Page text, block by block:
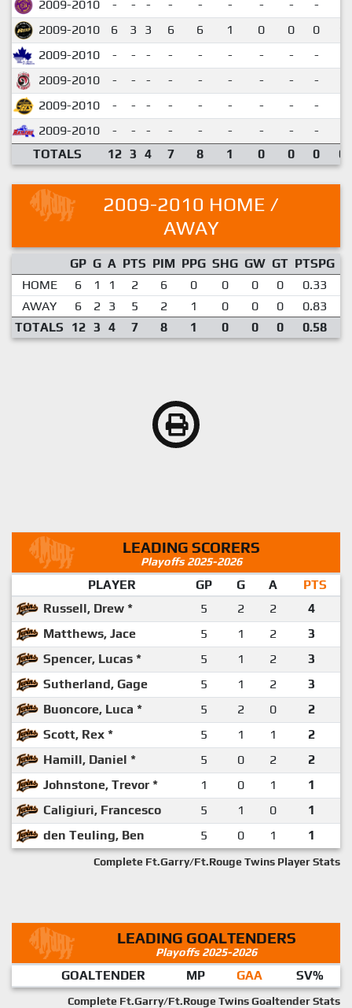
2009-2010 - - - - - - - - -
2009-2010
6 3 3 6 6 1 0 0 0
2009-2010
- - - - - - - - -
2009-2010
- - - - - - - - -
2009-2010
- - - - - - - - -
2009-2010
- - - - - - - - -
TOTALS
12 3 4 7 8 1 0 0 0
2009-2010 HOME /
AWAY
GP G A PTS PIM PPG SHG GW GT PTSPG
HOME
6 1 1 2 6 0 0 0 0 0.33
AWAY
6 2 3 5 2 1 0 0 0 0.83
TOTALS
12 3 4 7 8 1 0 0 0 0.58
LEADING SCORERS
Playoffs 2025-2026
PLAYER GP G A
PTS
Russell, Drew *
5 2 2
4
Matthews, Jace
5 1 2
3
Spencer, Lucas *
5 1 2
3
Sutherland, Gage
5 1 2
3
Buoncore, Luca *
5 2 0
2
Scott, Rex *
5 1 1
2
Hamill, Daniel *
5 0 2
2
Johnstone, Trevor *
1 0 1
1
Caligiuri, Francesco
5 1 0
1
den Teuling, Ben
5 0 1 1
Complete Ft.Garry/Ft.Rouge Twins Player Stats
LEADING GOALTENDERS
Playoffs 2025-2026
GOALTENDER MP GAA SV%
Complete Ft.Garry/Ft.Rouge Twins Goaltender Stats